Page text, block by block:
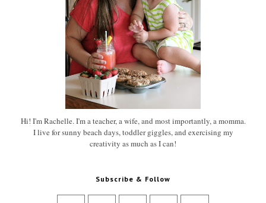
Hi! I'm Rachelle. I'm a teacher, a wife, and most importantly, a momma.
I live for sunny beach days, toddler giggles, and exercising my
creativity as much as I can!
Subscribe & Follow